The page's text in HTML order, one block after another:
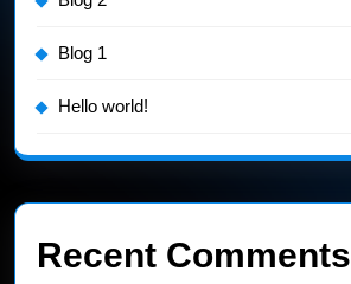
Blog 1
Hello world!
Recent Comments